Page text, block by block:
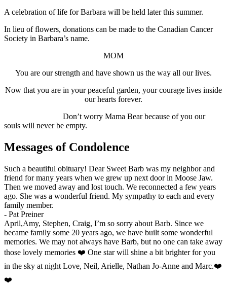
A celebration of life for Barbara will be held later this summer.
In lieu of flowers, donations can be made to the Canadian Cancer
Society in Barbara’s name.
MOM
You are our strength and have shown us the way all our lives.
Now that you are in your peaceful garden, your courage lives inside
our hearts forever.
Don’t worry Mama Bear because of you our
souls will never be empty.
Messages of Condolence
Such a beautiful obituary! Dear Sweet Barb was my neighbor and
friend for many years when we grew up next door in Moose Jaw.
Then we moved away and lost touch. We reconnected a few years
ago. She was a wonderful friend. My sympathy to each and every
family member.
- Pat Preiner
April,Amy, Stephen, Craig, I’m so sorry about Barb. Since we
became family some 20 years ago, we have built some wonderful
memories. We may not always have Barb, but no one can take away
those lovely memories ❤️ One star will shine a bit brighter for you
in the sky at night Love, Neil, Arielle, Nathan Jo-Anne and Marc.❤️
❤️